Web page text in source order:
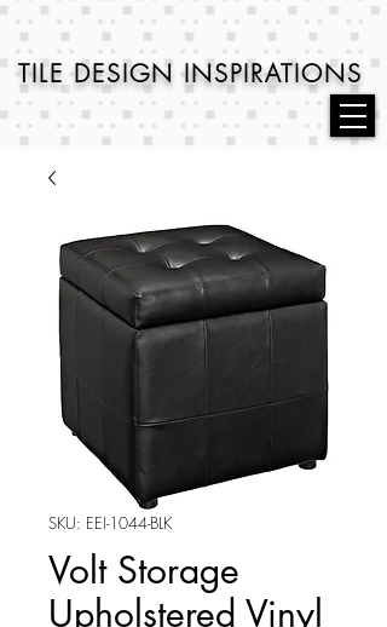
TILE DESIGNINSPIRATIONS
SKU: EEI-1044-BLK
Volt Storage
Upholstered Vinyl